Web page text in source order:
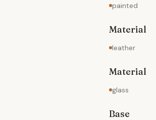
painted
Material
leather
Material
glass
Base